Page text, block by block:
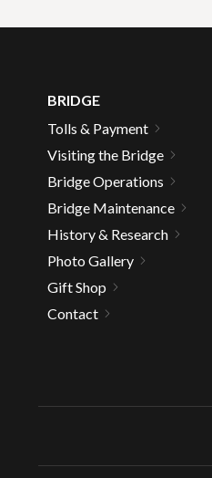
BRIDGE
Tolls & Payment
Visiting the Bridge
Bridge Operations
Bridge Maintenance
History & Research
Photo Gallery
Gift Shop
Contact